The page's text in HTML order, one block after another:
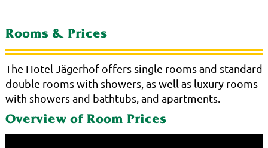
Rooms & Prices
The Hotel Jägerhof offers single rooms and standard
double rooms with showers, as well as luxury rooms
with showers and bathtubs, and apartments.
Overview of Room Prices